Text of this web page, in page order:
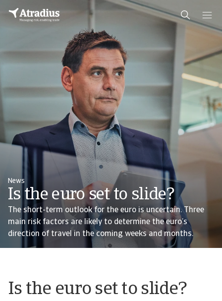
News
Is the euro set to slide?
The short-term outlook for the euro is uncertain. Three
main risk factors are likely to determine the euro’s
direction of travel in the coming weeks and months.
Is the euro set to slide?